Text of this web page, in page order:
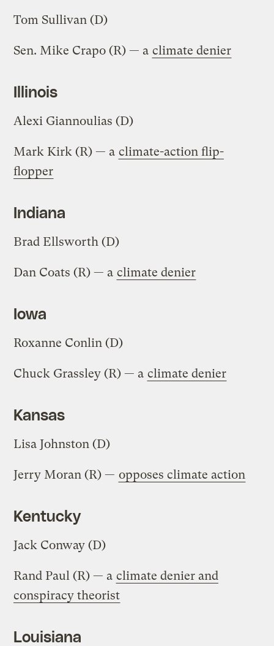
Tom Sullivan (D)
Sen. Mike Crapo (R) — a climate denier
Illinois
Alexi Giannoulias (D)
Mark Kirk (R) — a climate-action flip-
flopper
Indiana
Brad Ellsworth (D)
Dan Coats (R) — a climate denier
Iowa
Roxanne Conlin (D)
Chuck Grassley (R) — a climate denier
Kansas
Lisa Johnston (D)
Jerry Moran (R) — opposes climate action
Kentucky
Jack Conway (D)
Rand Paul (R) — a climate denier and
conspiracy theorist
Louisiana